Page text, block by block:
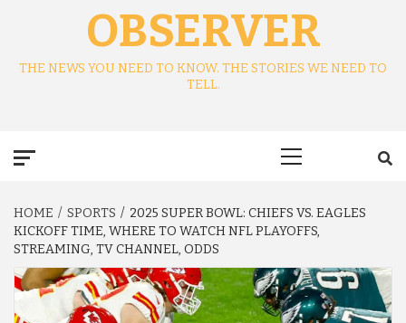
OBSERVER
THE NEWS YOU NEED TO KNOW. THE STORIES WE NEED TO
TELL.
HOME SPORTS
2025 SUPER BOWL: CHIEFS VS. EAGLES
KICKOFF TIME, WHERE TO WATCH NFL PLAYOFFS,
STREAMING, TV CHANNEL, ODDS